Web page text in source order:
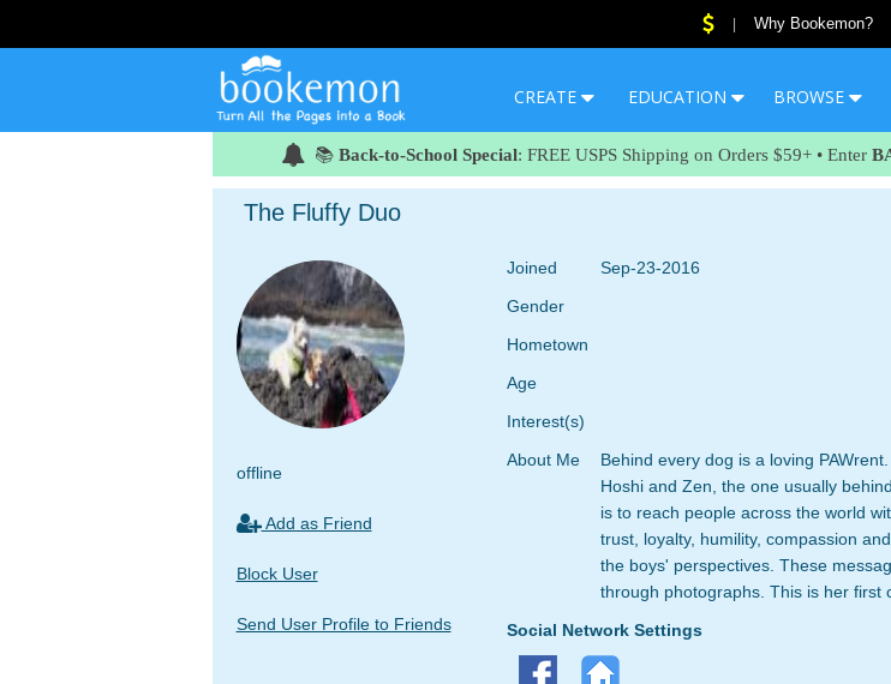
Why Bookemon?
CREATE EDUCATION BROWSE
📚 Back-to-School Special: FREE USPS Shipping on Orders $59+ • Enter
The Fluffy Duo
offline
Add as Friend
Block User
Send User Profile to Friends
Joined
Sep-23-2016
Gender
Hometown
Age
Interest(s)
About Me
Behind every dog is a loving
Hoshi and Zen, the one usually
is to reach people across the world
trust, loyalty, humility, compassion
the boys' perspectives. These
through photographs. This is her first
Social Network Settings